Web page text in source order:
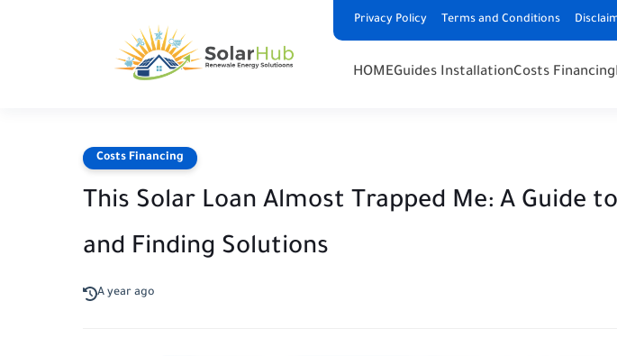
Privacy Policy Terms and Conditions
HOMEGuides InstallationCosts Financing
Costs Financing
This Solar Loan Almost Trapped Me: A Guide
and Finding Solutions
A year ago